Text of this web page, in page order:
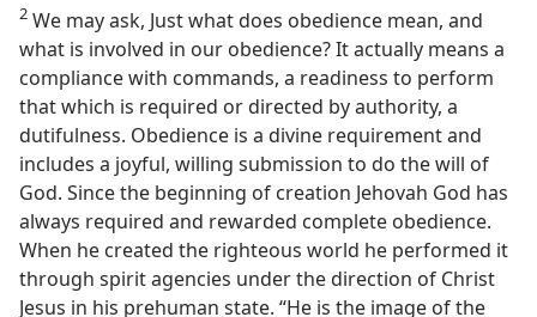
2 We may ask, Just what does obedience mean, and
what is involved in our obedience? It actually means a
compliance with commands, a readiness to perform
that which is required or directed by authority, a
dutifulness. Obedience is a divine requirement and
includes a joyful, willing submission to do the will of
God. Since the beginning of creation Jehovah God has
always required and rewarded complete obedience.
When he created the righteous world he performed it
through spirit agencies under the direction of Christ
Jesus in his prehuman state. “He is the image of the